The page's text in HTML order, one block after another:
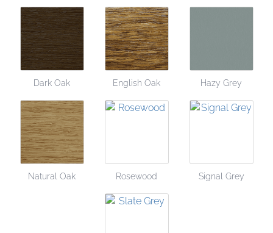
Dark Oak English Oak Hazy Grey
Natural Oak Rosewood Signal Grey